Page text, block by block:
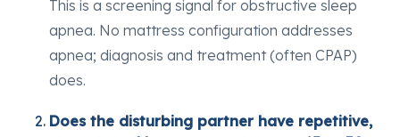
This is a screening signal for obstructive sleep
apnea. No mattress configuration addresses
apnea; diagnosis and treatment (often CPAP)
does.
Does the disturbing partner have repetitive,